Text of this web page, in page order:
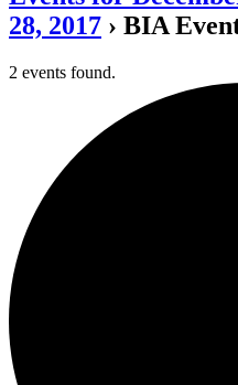
28, 2017 › BIA
2 events found.